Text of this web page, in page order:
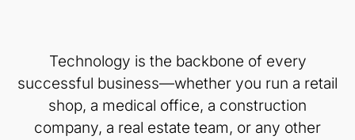
Technology is the backbone of every
successful business—whether you run a retail
shop, a medical office, a construction
company, a real estate team, or any other